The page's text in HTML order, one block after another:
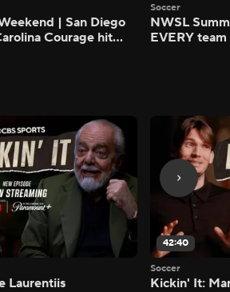
| San Diego
Courage hit
Soccer
NWSL
EVERY
Laurentiis
42:40
Soccer
Kickin' It: